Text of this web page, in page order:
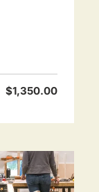
$1,350.00